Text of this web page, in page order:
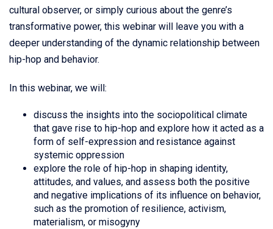
cultural observer, or simply curious about the genre’s
transformative power, this webinar will leave you with a
deeper understanding of the dynamic relationship between
hip-hop and behavior.
In this webinar, we will:
discuss the insights into the sociopolitical climate
that gave rise to hip-hop and explore how it acted as a
form of self-expression and resistance against
systemic oppression
explore the role of hip-hop in shaping identity,
attitudes, and values, and assess both the positive
and negative implications of its influence on behavior,
such as the promotion of resilience, activism,
materialism, or misogyny